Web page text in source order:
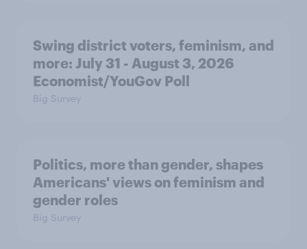
Swing district voters, feminism, and
more: July 31 - August 3, 2026
Economist/YouGov Poll
Big Survey
Politics, more than gender, shapes
Americans' views on feminism and
gender roles
Big Survey